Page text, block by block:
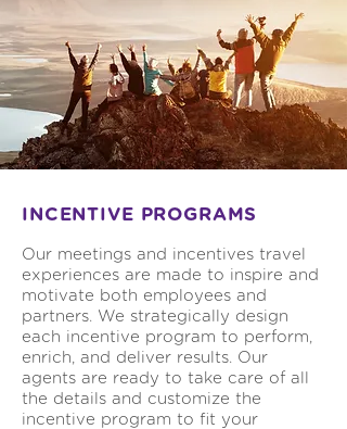
Our meetings and incentives travel
experiences are made to inspire and
motivate both employees and
partners. We strategically design
each incentive program to perform,
enrich, and deliver results. Our
agents are ready to take care of all
the details and customize the
incentive program to fit your
INCENTIVE PROGRAMS